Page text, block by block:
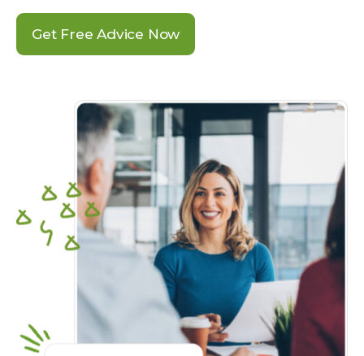
Get Free Advice Now